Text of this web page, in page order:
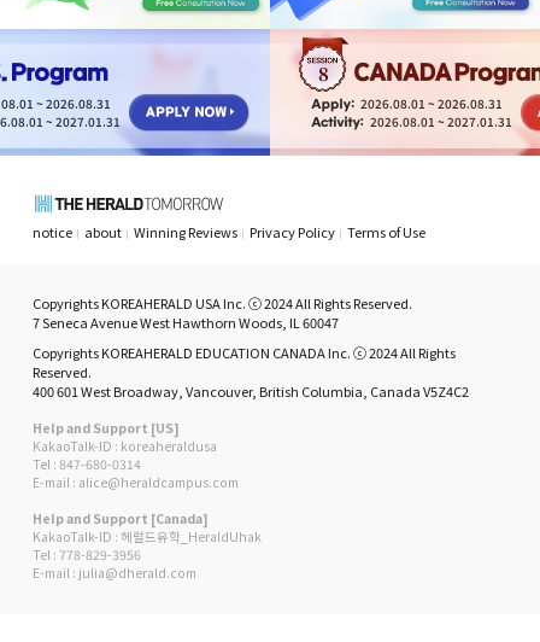
~ 2026.08.31
~ 2027.01.31
8
2026.08.01 ~ 2026.08.31
2026.08.01 ~ 2027.01.31
notice about Winning Reviews Privacy Policy Terms of Use
Copyrights KOREAHERALD USA Inc. ⓒ 2024 All Rights Reserved.
7 Seneca Avenue West Hawthorn Woods, IL 60047
Copyrights KOREAHERALD EDUCATION CANADA Inc. ⓒ 2024 All Rights
Reserved.
400 601 West Broadway, Vancouver, British Columbia, Canada V5Z4C2
Help and Support [US]
KakaoTalk-ID : koreaheraldusa
Tel : 847-680-0314
E-mail : alice@heraldcampus.com
Help and Support [Canada]
KakaoTalk-ID : 헤럴드유학_HeraldUhak
Tel : 778-829-3956
E-mail : julia@dherald.com